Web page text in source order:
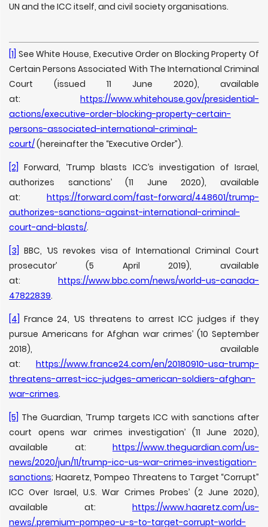
UN and the ICC itself, and civil society organisations.
[1] See White House, Executive Order on Blocking Property Of
Certain Persons Associated With The International Criminal
Court (issued 11 June 2020), available
at: https://www.whitehouse.gov/presidential-
actions/executive-order-blocking-property-certain-
persons-associated-international-criminal-
court/(hereinafter the “Executive Order”).
[2]
Forward, ‘Trump blasts ICC’s investigation of Israel,
authorizes sanctions’ (11 June 2020), available
at: https://forward.com/fast-forward/448601/trump-
authorizes-sanctions-against-international-criminal-
court-and-blasts/.
[3]
BBC, ‘US revokes visa of International Criminal Court
prosecutor’ (5 April 2019), available
at: https://www.bbc.com/news/world-us-canada-
47822839.
[4] France 24, ‘US threatens to arrest ICC judges if they
pursue Americans for Afghan war crimes’ (10 September
2018), available
at: https://www.france24.com/en/20180910-usa-trump-
threatens-arrest-icc-judges-american-soldiers-afghan-
war-crimes.
[5] The Guardian, ‘Trump targets ICC with sanctions after
court opens war crimes investigation’ (11 June 2020),
available at: https://www.theguardian.com/us-
news/2020/jun/11/trump-icc-us-war-crimes-investigation-
sanctions; Haaretz, ‘Pompeo Threatens to Target “Corrupt”
ICC Over Israel, U.S. War Crimes Probes’ (2 June 2020),
available at: https://www.haaretz.com/us-
news/.premium-pompeo-u-s-to-target-corrupt-world-